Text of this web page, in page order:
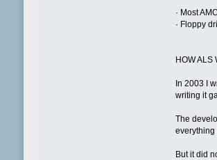
· Most
· Floppy
HOW ALS
In 2003 I
writing it
The
everything
But it did